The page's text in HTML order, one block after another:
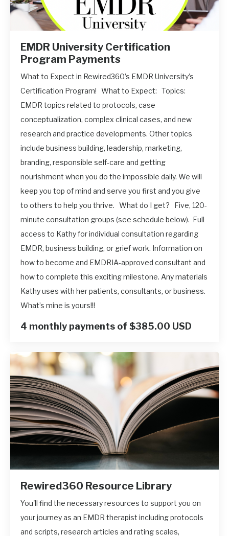
EMDR University Certification
Program Payments
What to Expect in Rewired360’s EMDR University’s
Certification Program! What to Expect: Topics:
EMDR topics related to protocols, case
conceptualization, complex clinical cases, and new
research and practice developments. Other topics
include business building, leadership, marketing,
branding, responsible self-care and getting
nourishment when you do the impossible daily. We will
keep you top of mind and serve you first and you give
to others to help you thrive. What do I get? Five, 120-
minute consultation groups (see schedule below). Full
access to Kathy for individual consultation regarding
EMDR, business building, or grief work. Information on
how to become and EMDRIA-approved consultant and
how to complete this exciting milestone. Any materials
Kathy uses with her patients, consultants, or business.
What’s mine is yours!!!
4 monthly payments of $385.00 USD
Rewired360 Resource Library
You'll find the necessary resources to support you on
your journey as an EMDR therapist including protocols
and scripts, research articles and rating scales,